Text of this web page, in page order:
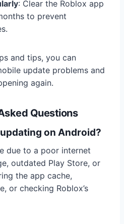
: Clear the Roblox app
to prevent
and tips, you can
update problems and
again.
Questions
on Android?
due to a poor internet
outdated Play Store, or
the app cache,
or checking Roblox’s